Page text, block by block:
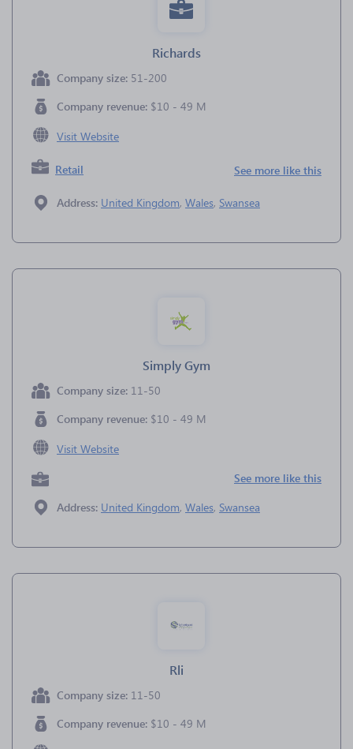
Richards
Company size: 51-200
Company revenue: $10 - 49 M
Visit Website
Retail See more like this
Address: United Kingdom, Wales, Swansea
Simply Gym
Company size: 11-50
Company revenue: $10 - 49 M
Visit Website
See more like this
Address: United Kingdom, Wales, Swansea
Rli
Company size: 11-50
Company revenue: $10 - 49 M